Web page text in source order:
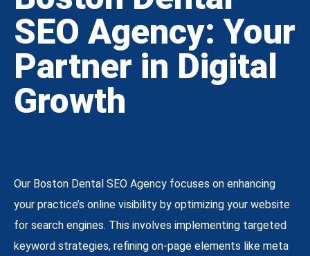
SEO Agency: Your
Partner in Digital
Growth
Our Boston Dental SEO Agency focuses on enhancing
your practice’s online visibility by optimizing your website
for search engines. This involves implementing targeted
keyword strategies, refining on-page elements like meta